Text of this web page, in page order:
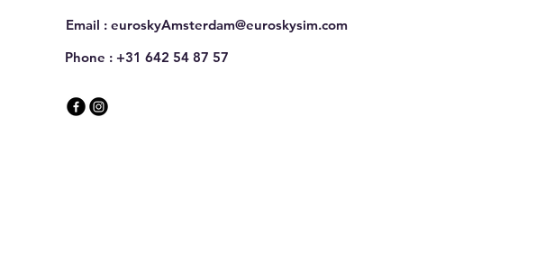
Email : euroskyAmsterdam@euroskysim.com
Phone : +31 642 54 87 57